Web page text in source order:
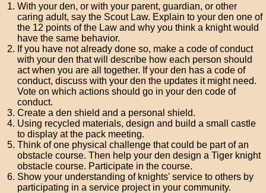
With your den, or with your parent, guardian, or other
caring adult, say the Scout Law. Explain to your den one of
the 12 points of the Law and why you think a knight would
have the same behavior.
If you have not already done so, make a code of conduct
with your den that will describe how each person should
act when you are all together. If your den has a code of
conduct, discuss with your den the updates it might need.
Vote on which actions should go in your den code of
conduct.
Create a den shield and a personal shield.
Using recycled materials, design and build a small castle
to display at the pack meeting.
Think of one physical challenge that could be part of an
obstacle course. Then help your den design a Tiger knight
obstacle course. Participate in the course.
Show your understanding of knights' service to others by
participating in a service project in your community.